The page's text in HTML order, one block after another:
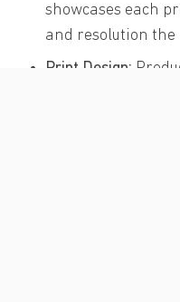
showcases each
and resolution the
Print Design: